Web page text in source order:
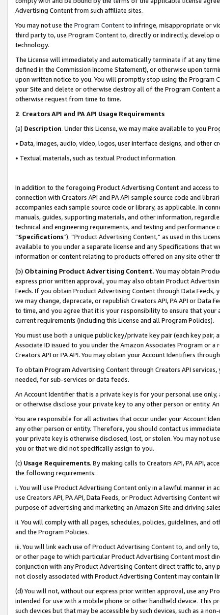
Advertising Content from such affiliate sites.
You may not use the Program Contentto infringe, misappropriate or
third party to, use Program Content to, directly or indirectly, develop
technology.
The License will immediately and automatically terminate if at any
defined in the Commission Income Statement), or otherwise upon
upon written notice to you. You will promptly stop using the Program
your Site and delete or otherwise destroy all of the Program Content
otherwise request from time to time.
2. Creators API and PA API Usage Requirements
(a) Description. Under this License, we may make available to you
• Data, images, audio, video, logos, user interface designs, and other
• Textual materials, such as textual Product information.
In addition to the foregoing Product Advertising Content and access
connection with Creators API and PA API sample source code and
accompanies each sample source code or library, as applicable. In
manuals, guides, supporting materials, and other information,
technical and engineering requirements, and testing and
“Specifications”). “Product Advertising Content,” as used in this
available to you under a separate license and any Specifications that
information or content relating to products offered on any site other
(b) Obtaining Product Advertising Content. You may obtain
express prior written approval, you may also obtain Product
Feeds. If you obtain Product Advertising Content through Data Feeds,
we may change, deprecate, or republish Creators API, PA API or Data
to time, and you agree that it is your responsibility to ensure that your
current requirements (including this License and all Program Policies).
You must use both a unique public key/private key pair (each key pair,
Associate ID issued to you under the Amazon Associates Program or
Creators API or PA API. You may obtain your Account Identifiers
To obtain Program Advertising Content through Creators API
needed, for sub-services or data feeds.
An Account Identifier that is a private key is for your personal use
or otherwise disclose your private key to any other person or entity.
You are responsible for all activities that occur under your Account
any other person or entity. Therefore, you should contact us
your private key is otherwise disclosed, lost, or stolen. You may not
you or that we did not specifically assign to you.
(c) Usage Requirements. By making calls to Creators API, PA API,
the following requirements:
i. You will use Product Advertising Content only in a lawful manner in
use Creators API, PA API, Data Feeds, or Product Advertising
purpose of advertising and marketing an Amazon Site and driving
ii. You will comply with all pages, schedules, policies, guidelines, and
and the Program Policies.
iii. You will link each use of Product Advertising Content to, and only
or other page to which particular Product Advertising Content most
conjunction with any Product Advertising Content direct traffic to,
not closely associated with Product Advertising Content may contain
(d) You will not, without our express prior written approval, use any
intended for use with a mobile phone or other handheld device. This
such devices but that may be accessible by such devices, such as a